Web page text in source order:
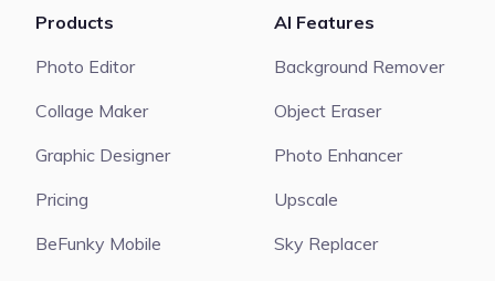
Products
Photo Editor
Collage Maker
Graphic Designer
Pricing
BeFunky Mobile
AI Features
Background Remover
Object Eraser
Photo Enhancer
Upscale
Sky Replacer